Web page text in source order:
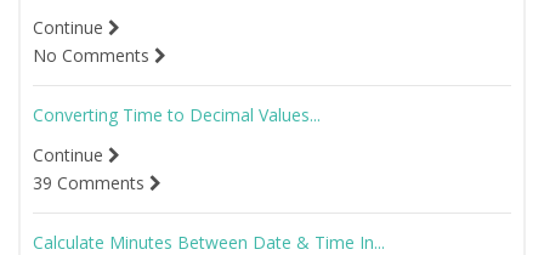
Continue
No Comments
Converting Time to Decimal Values...
Continue
39 Comments
Calculate Minutes Between Date & Time In...